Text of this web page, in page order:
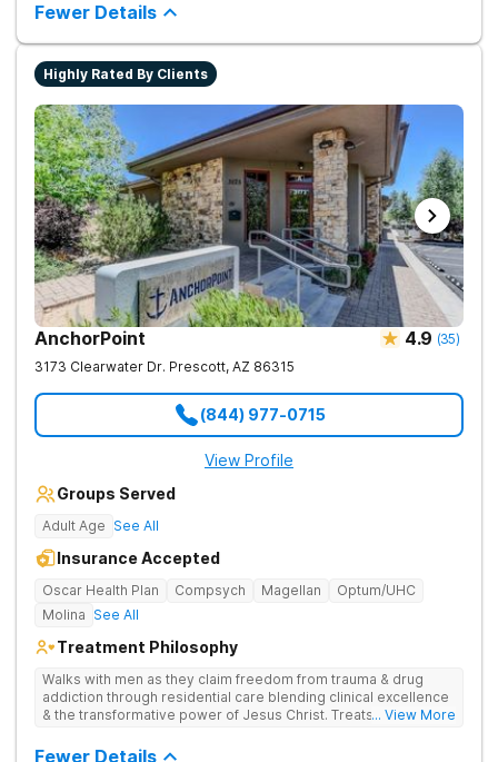
therapy, academic support, and relapse prevention in a
structured, gender-responsive environment
Fewer Details
Highly Rated By Clients
AnchorPoint 4.9 (35)
3173 Clearwater Dr. Prescott, AZ 86315
(844) 977-0715
View Profile
Groups Served
Adult Age See All
Insurance Accepted
Oscar Health Plan Compsych Magellan
Optum/UHC
Molina See All
Treatment Philosophy
Walks with men as they claim freedom from trauma & drug
addiction through residential care blending clinical excellence
& the transformative power of Jesus Christ. Treats drug
therapy, and practical, evidence-based tools.
... View More
Fewer Details